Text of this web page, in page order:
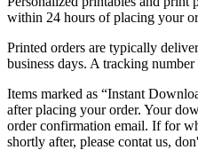
within 24 hours of placing your
Printed orders are typically
business days. A tracking
Items marked as “Instant
after placing your order. Your
order confirmation email. If for
shortly after, please contat us,